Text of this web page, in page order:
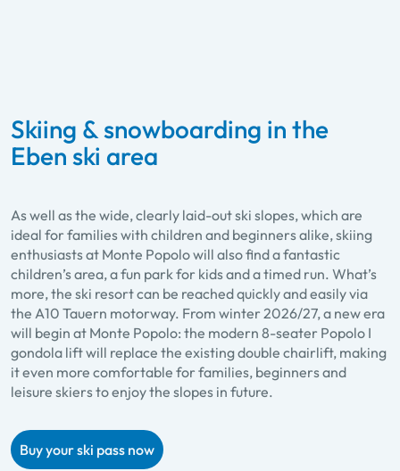
Skiing & snowboarding in the
Eben ski area
As well as the wide, clearly laid-out ski slopes, which are
ideal for families with children and beginners alike, skiing
enthusiasts at Monte Popolo will also find a fantastic
children’s area, a fun park for kids and a timed run. What’s
more, the ski resort can be reached quickly and easily via
the A10 Tauern motorway. From winter 2026/27, a new era
will begin at Monte Popolo: the modern 8-seater Popolo I
gondola lift will replace the existing double chairlift, making
it even more comfortable for families, beginners and
leisure skiers to enjoy the slopes in future.
Buy your ski pass now